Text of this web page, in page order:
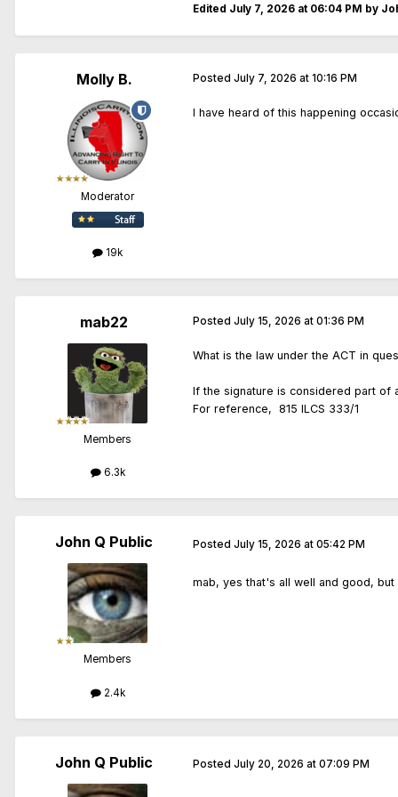
Edited July 7, 2026 at 06:04 PM by
Molly B.
Moderator
19k
Posted July 7, 2026 at 10:16 PM
I have heard of this happening
mab22
Members
6.3k
Posted July 15, 2026 at 01:36 PM
What is the law under the ACT in
If the signature is considered part of
For reference, 815 ILCS 333/1
John Q Public
Members
2.4k
Posted July 15, 2026 at 05:42 PM
mab, yes that's all well and good,
John Q Public Posted July 20, 2026 at 07:09 PM